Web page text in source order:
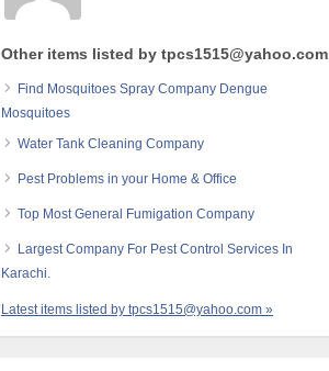
Other items listed by tpcs1515@yahoo.com
Find Mosquitoes Spray Company Dengue
Mosquitoes
Water Tank Cleaning Company
Pest Problems in your Home & Office
Top Most General Fumigation Company
Largest Company For Pest Control Services In
Karachi.
Latest items listed by tpcs1515@yahoo.com »